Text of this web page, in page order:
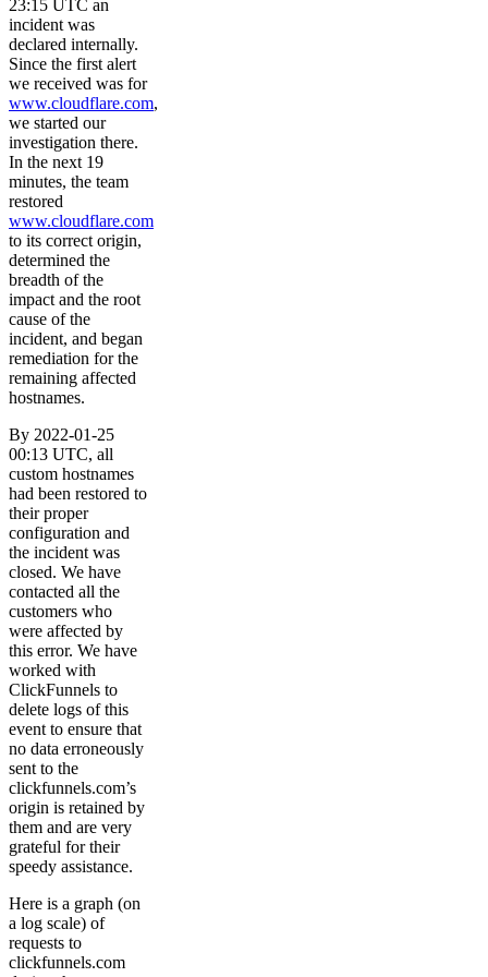
23:15 UTC an
incident was
declared internally.
Since the first alert
we received was for
www.cloudflare.com,
we started our
investigation there.
In the next 19
minutes, the team
restored
www.cloudflare.com
to its correct origin,
determined the
breadth of the
impact and the root
cause of the
incident, and began
remediation for the
remaining affected
hostnames.
By 2022-01-25
00:13 UTC, all
custom hostnames
had been restored to
their proper
configuration and
the incident was
closed. We have
contacted all the
customers who
were affected by
this error. We have
worked with
ClickFunnels to
delete logs of this
event to ensure that
no data erroneously
sent to the
clickfunnels.com’s
origin is retained by
them and are very
grateful for their
speedy assistance.
Here is a graph (on
a log scale) of
requests to
clickfunnels.com